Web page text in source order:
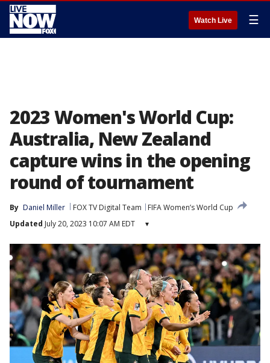
Watch Live ☰
2023 Women's World Cup:
Australia, New Zealand
capture wins in the opening
round of tournament
By Daniel Miller FOX TV Digital Team
FIFA Women’s World Cup
Updated July 20, 2023 10:07 AM EDT ▾